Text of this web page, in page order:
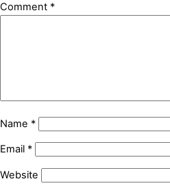
Comment *
Name *
Email *
Website